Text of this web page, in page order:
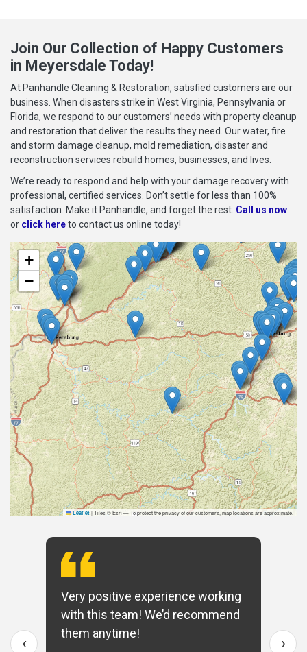
Join Our Collection of Happy Customers
in Meyersdale Today!
At Panhandle Cleaning & Restoration, satisfied customers are our
business. When disasters strike in West Virginia, Pennsylvania or
Florida, we respond to our customers’ needs with property cleanup
and restoration that deliver the results they need. Our water, fire
and storm damage cleanup, mold remediation, disaster and
reconstruction services rebuild homes, businesses, and lives.
We’re ready to respond and help with your damage recovery with
professional, certified services. Don’t settle for less than 100%
satisfaction. Make it Panhandle, and forget the rest. Call us now
or click hereto contact us online today!
+
−
Leaflet |Tiles © Esri — To protect the privacy of our customers, map locations are approximate.
Very positive experience working
with this team! We’d recommend
them anytime!
‹ ›